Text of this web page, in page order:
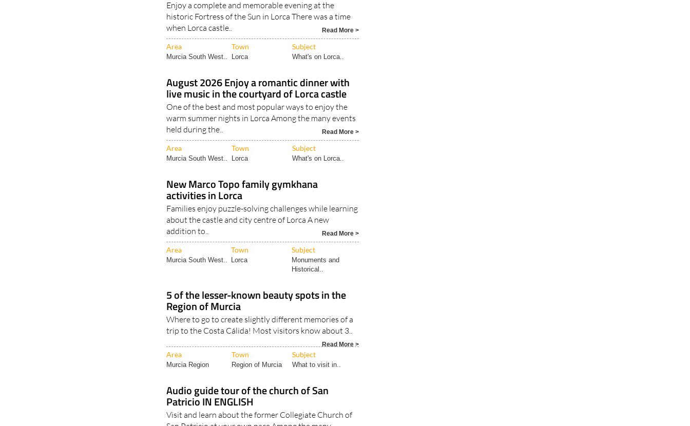
Enjoy a complete and memorable evening at the
historic Fortress of the Sun in Lorca There was a time
when Lorca castle..
Read More >
Area Town Subject
Murcia South West.. Lorca What's on Lorca..
August 2026 Enjoy a romantic dinner with
live music in the courtyard of Lorca castle
One of the best and most popular ways to enjoy the
warm summer nights in Lorca Among the many events
held during the..
Read More >
Area Town Subject
Murcia South West.. Lorca What's on Lorca..
New Marco Topo family gymkhana
activities in Lorca
Families enjoy puzzle-solving challenges while learning
about the castle and city centre of Lorca A new
addition to..
Read More >
Area Town Subject
Murcia South West.. Lorca
Monuments and
Historical..
5 of the lesser-known beauty spots in the
Region of Murcia
Where to go to create slightly different memories of a
trip to the Costa Cálida! Most visitors know about 3..
Read More >
Area Town Subject
Murcia Region Region of Murcia What to visit in..
Audio guide tour of the church of San
Patricio IN ENGLISH
Visit and learn about the former Collegiate Church of